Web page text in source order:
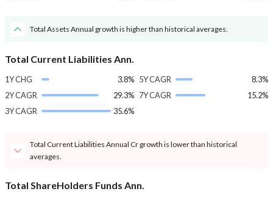
Total Assets Annual growth is higher than historical averages.
Total Current Liabilities Ann.
1Y CHG
3.8%
2Y CAGR
29.3%
3Y CAGR
35.6%
5Y CAGR
8.3%
7Y CAGR
15.2%
Total Current Liabilities Annual Cr growth is lower than historical
averages.
Total ShareHolders Funds Ann.